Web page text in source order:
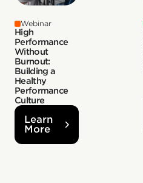
Webinar
High
Performance
Without
Burnout:
Building a
Healthy
Performance
Culture
Learn
More